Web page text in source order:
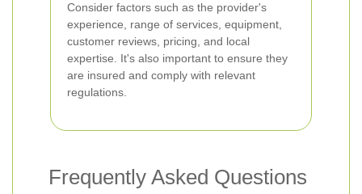
Consider factors such as the provider's
experience, range of services, equipment,
customer reviews, pricing, and local
expertise. It's also important to ensure they
are insured and comply with relevant
regulations.
Frequently Asked Questions